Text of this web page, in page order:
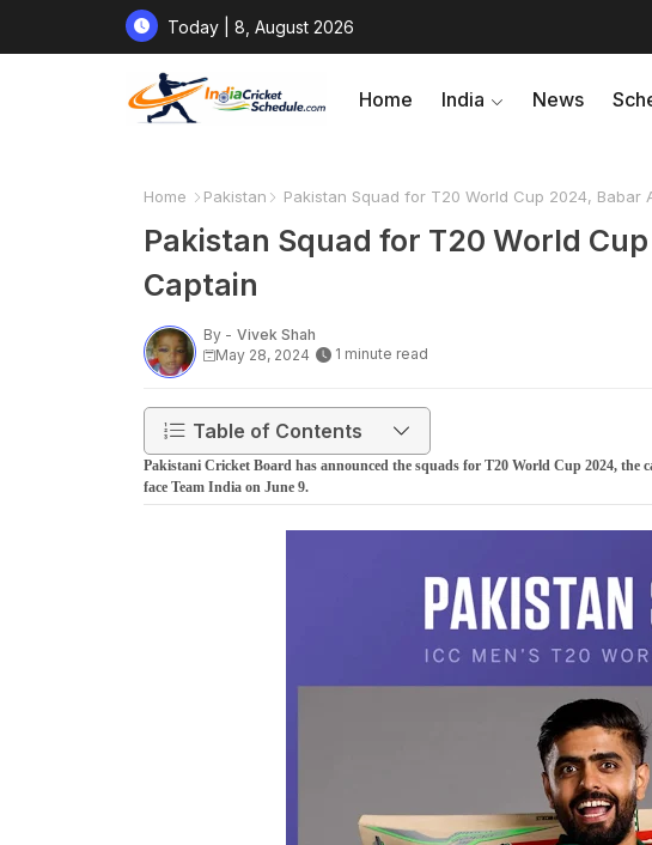
Today | 8, August 2026
Home India News
Home Pakistan Pakistan Squad for T20 World Cup 2024, Babar
Pakistan Squad for T20 World
Captain
By - Vivek Shah
May 28, 2024
1 minute read
Table of Contents
Pakistani Cricket Board has announced the squads for T20 World Cup 2024, the
face Team India on June 9.